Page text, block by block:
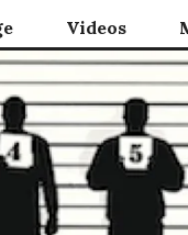
Videos